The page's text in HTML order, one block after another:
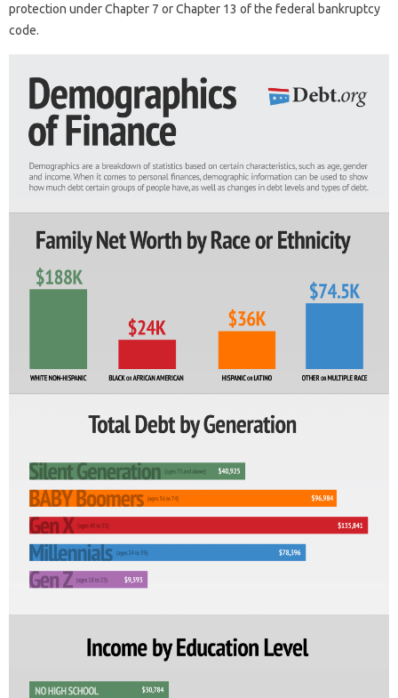
protection under Chapter 7 or Chapter 13 of the federal bankruptcy
code.